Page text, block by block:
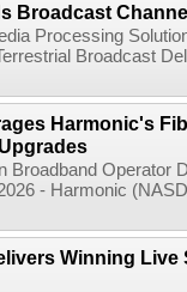
Broadcast
Processing
Broadcast
Harmonic's
Broadband
- Harmonic
Winning Live